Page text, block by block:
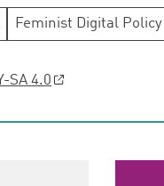
Feminist Digital Policy
SA 4.0